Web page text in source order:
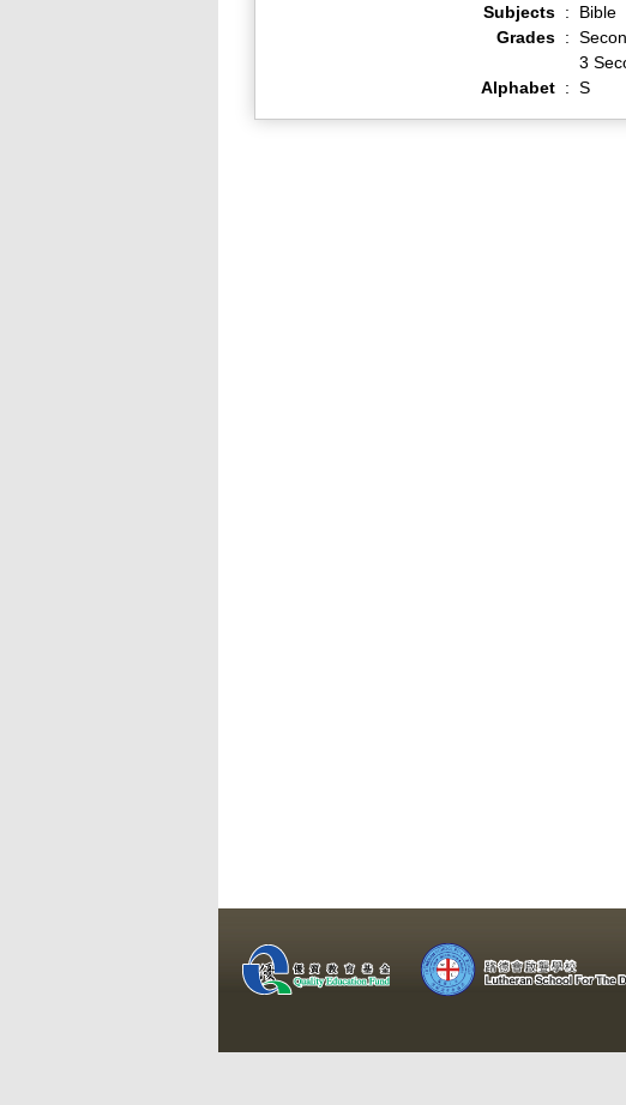
Subjects :
Bible
Grades :
3
Alphabet : S